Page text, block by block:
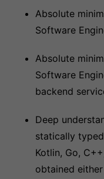
Absolute
Software
Absolute
Software
backend
Deep
statically
Kotlin, Go,
obtained